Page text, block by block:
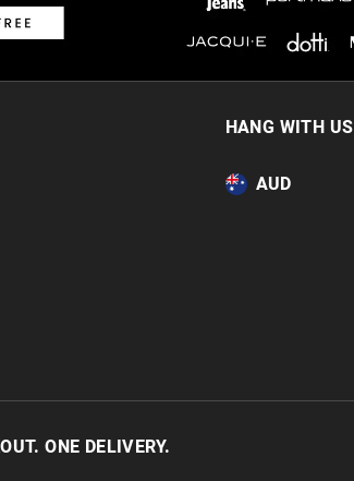
or exchanges online and in store
Zip returns must be sent to our online store
HANG WITH US
AUD
ONE DELIVERY.